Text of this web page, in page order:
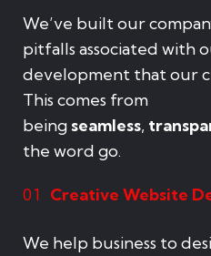
We’ve built our
pitfalls associated with
development that our
This comes from
being seamless,
the word go.
01 Creative Website
We help business to